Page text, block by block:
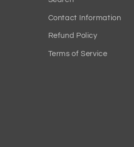
Contact Information
Refund Policy
Terms of Service